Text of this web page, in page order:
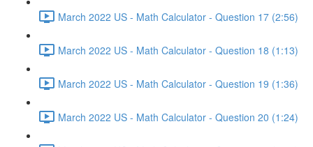
March 2022 US - Math Calculator - Question 17 (2:56)
March 2022 US - Math Calculator - Question 18 (1:13)
March 2022 US - Math Calculator - Question 19 (1:36)
March 2022 US - Math Calculator - Question 20 (1:24)